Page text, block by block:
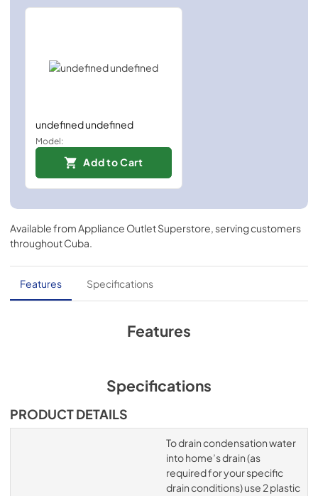
undefined undefined
Model:
Add to Cart
Available fromAppliance Outlet Superstore, serving customers
throughoutCuba.
Features Specifications
Features
Specifications
PRODUCT DETAILS
To drain condensation water
into home’s drain (as
required for your specific
drain conditions) use 2 plastic